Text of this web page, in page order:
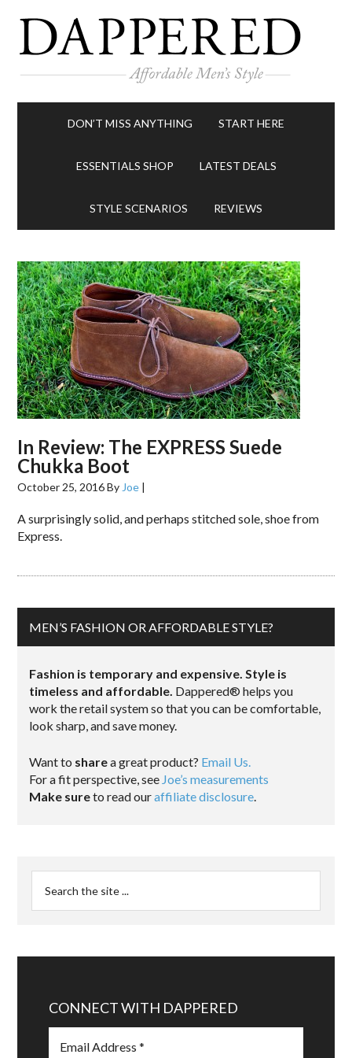
DON’T MISS ANYTHING START HERE
ESSENTIALS SHOP LATEST DEALS
STYLE SCENARIOS REVIEWS
In Review: The EXPRESS Suede
Chukka Boot
October 25, 2016By Joe |
A surprisingly solid, and perhaps stitched sole, shoe from
Express.
MEN’S FASHION OR AFFORDABLE STYLE?
Fashion is temporary and expensive. Style is
timeless and affordable. Dappered® helps you
work the retail system so that you can be comfortable,
look sharp, and save money.
Want to sharea great product? Email Us.
For a fit perspective, see Joe’s measurements
Make sureto read ouraffiliate disclosure.
CONNECT WITH DAPPERED